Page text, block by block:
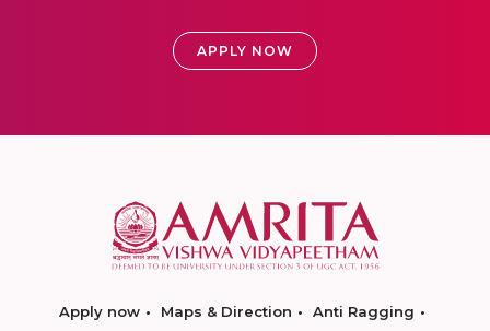
APPLY NOW
Apply now Maps & Direction
Anti Ragging